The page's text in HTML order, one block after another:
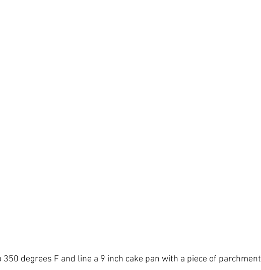
350 degrees F and line a 9 inch cake pan with a piece of parchment